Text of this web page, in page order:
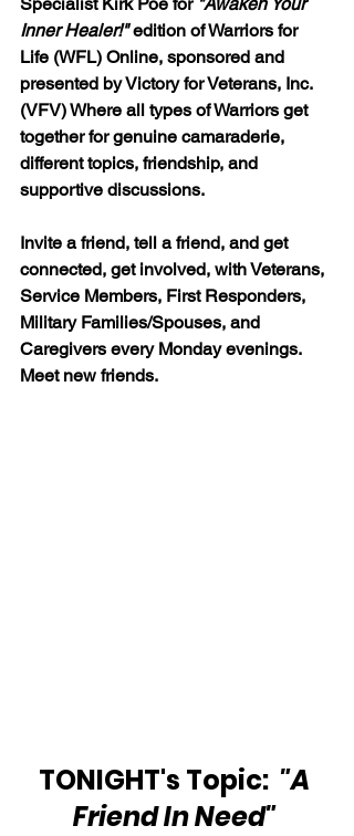
Inner Healer!" edition of Warriors for
Life (WFL) Online, sponsored and
presented by Victory for Veterans, Inc.
(VFV) Where all types of Warriors get
together for genuine camaraderie,
different topics, friendship, and
supportive discussions.
Invite a friend, tell a friend, and get
connected, get involved, with Veterans,
Service Members, First Responders,
Military Families/Spouses, and
Caregivers every Monday evenings.
Meet new friends.
TONIGHT's Topic: "A
Friend In Need"